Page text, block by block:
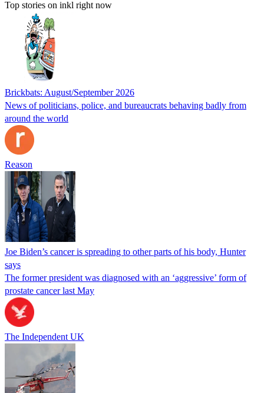
Top stories on inkl right now
Brickbats: August/September 2026
News of politicians, police, and bureaucrats behaving badly from
around the world
Reason
Joe Biden’s cancer is spreading to other parts of his body, Hunter
says
The former president was diagnosed with an ‘aggressive’ form of
prostate cancer last May
The Independent UK